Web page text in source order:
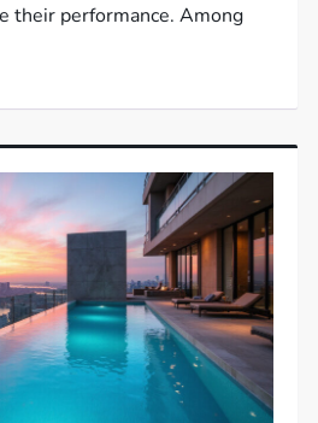
their performance. Among